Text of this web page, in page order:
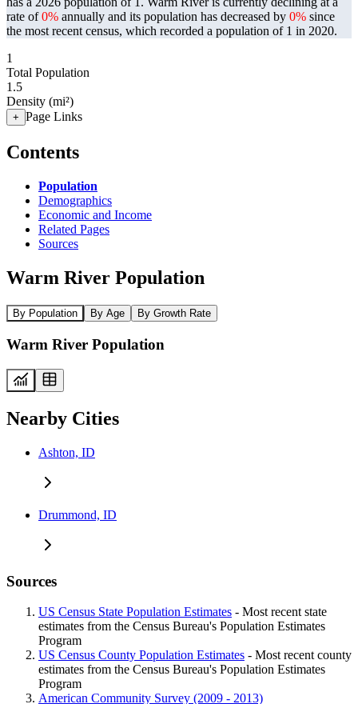
rate of0% annually and its population has decreased by 0% since
the most recent census, which recorded a population of 1 in 2020.
1
Total Population
1.5
Density (mi²)
+ Page Links
Contents
Population
Demographics
Economic and Income
Related Pages
Sources
Warm River Population
By Population By Age By Growth Rate
Warm River Population
Nearby Cities
Ashton, ID
Drummond, ID
Sources
US Census State Population Estimates - Most recent state
estimates from the Census Bureau's Population Estimates
Program
US Census County Population Estimates - Most recent county
estimates from the Census Bureau's Population Estimates
Program
American Community Survey (2009 - 2013)